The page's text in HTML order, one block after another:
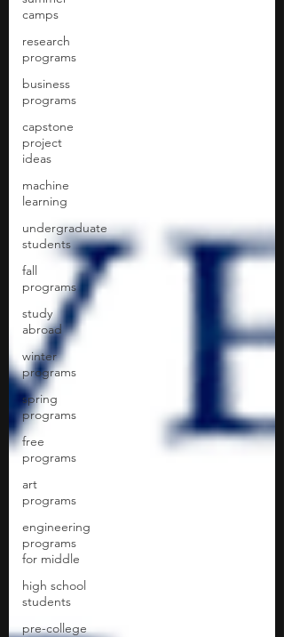
camps
research
programs
business
programs
capstone
project
ideas
machine
learning
undergraduate
students
fall
programs
study
abroad
winter
programs
spring
programs
free
programs
art
programs
engineering
programs
for middle
high school
students
pre-college